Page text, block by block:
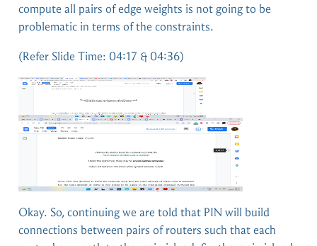
compute all pairs of edge weights is not going to be
problematic in terms of the constraints.
(Refer Slide Time: 04:17 & 04:36)
Okay. So, continuing we are told that PIN will build
connections between pairs of routers such that each